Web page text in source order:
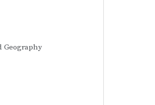
Geography